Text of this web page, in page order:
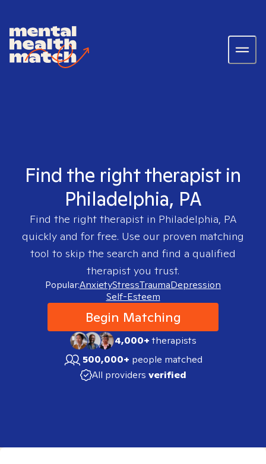
Find the right therapist in
Philadelphia, PA
Find the right therapist in Philadelphia, PA
quickly and for free. Use our proven matching
tool to skip the search and find a qualified
therapist you trust.
Popular:AnxietyStressTraumaDepression
Self-Esteem
Begin Matching
4,000+therapists
500,000+ people matched
All providers verified